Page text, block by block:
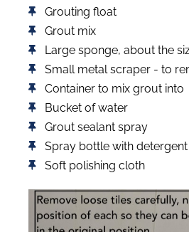
Grouting float
Grout mix
Large sponge, about the
Small metal scraper - to
Container to mix grout into
Bucket of water
Grout sealant spray
Spray bottle with
Soft polishing cloth